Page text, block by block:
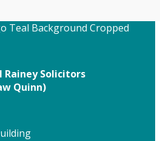
Rainey Solicitors
Quinn)